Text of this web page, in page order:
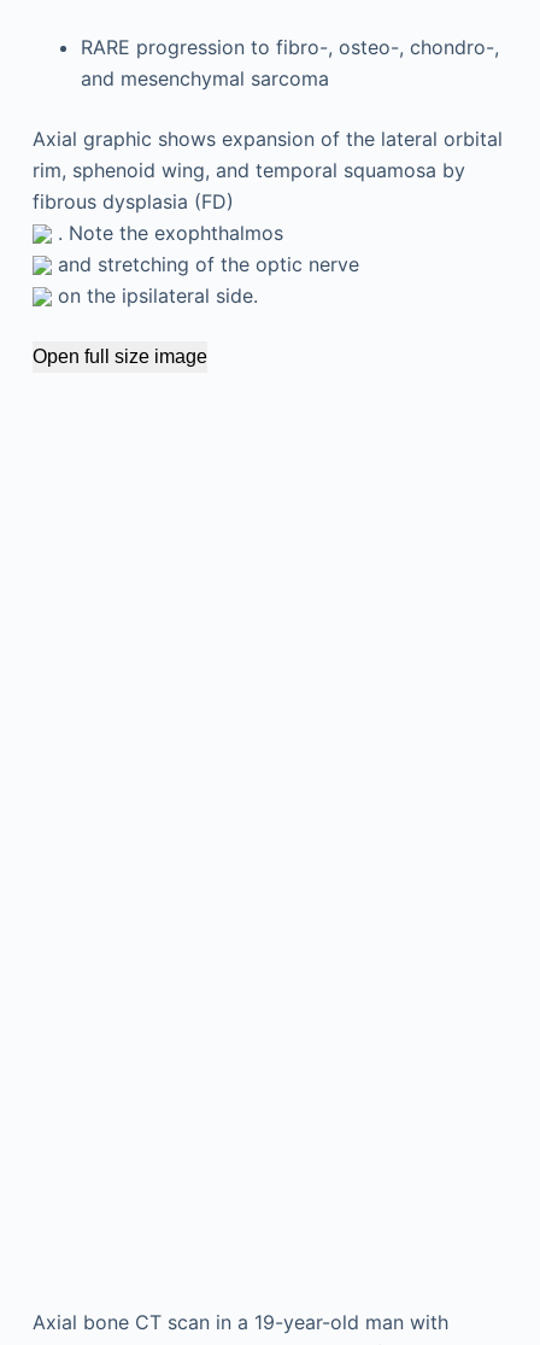
RARE progression to fibro-, osteo-, chondro-,
and mesenchymal sarcoma
Axial graphic shows expansion of the lateral orbital
rim, sphenoid wing, and temporal squamosa by
fibrous dysplasia (FD)
. Note the exophthalmos
and stretching of the optic nerve
on the ipsilateral side.
Open full size image
Axial bone CT scan in a 19-year-old man with